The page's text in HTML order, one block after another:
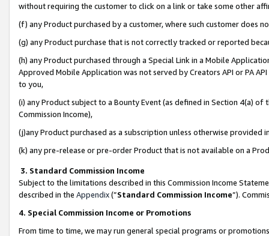
without requiring the customer to click on a link or take some other
(f) any Product purchased by a customer, where such customer does
(g) any Product purchase that is not correctly tracked or reported
(h) any Product purchased through a Special Link in a Mobile
Approved Mobile Application was not served by Creators API or PA
to you,
(i) any Product subject to a Bounty Event (as defined in Section 4(a)
Commission Income),
(j)any Product purchased as a subscription unless otherwise provided
(k) any pre-release or pre-order Product that is not available on a
3. Standard Commission Income
Subject to the limitations described in this Commission Income
described in the Appendix(”Standard Commission Income”).
4. Special Commission Income or Promotions
From time to time, we may run general special programs or